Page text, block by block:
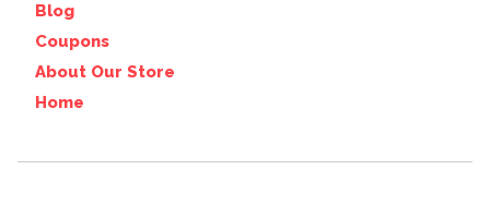
Blog
Coupons
About Our Store
Home